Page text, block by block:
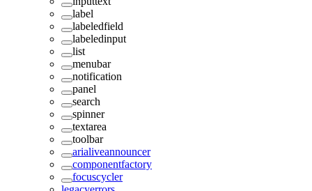
label
labeledfield
labeledinput
list
menubar
notification
panel
search
spinner
textarea
toolbar
arialiveannouncer
componentfactory
focuscycler